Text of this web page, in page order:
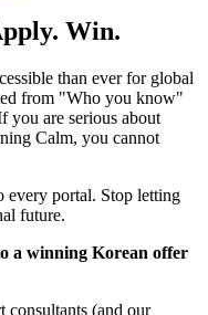
Win.
than ever for global
from "Who you know"
are serious about
Calm, you cannot
every portal. Stop letting
future.
a winning Korean offer
consultants (and our